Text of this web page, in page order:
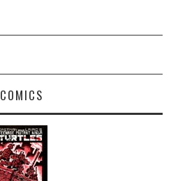
COMICS